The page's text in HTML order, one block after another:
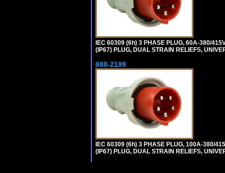
IEC 60309 (6h) 3 PHASE PLUG, 60A-380/
(IP67) PLUG, DUAL STRAIN RELIEFS,
888-2199
IEC 60309 (6h) 3 PHASE PLUG, 100A-380/
(IP67) PLUG, DUAL STRAIN RELIEFS,